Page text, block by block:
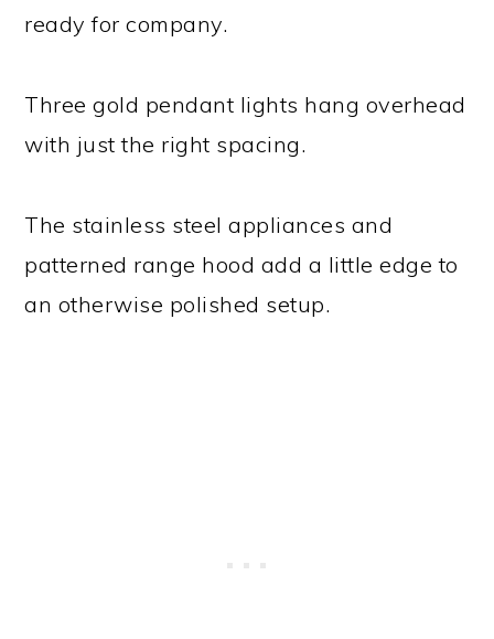
ready for company.
Three gold pendant lights hang overhead
with just the right spacing.
The stainless steel appliances and
patterned range hood add a little edge to
an otherwise polished setup.